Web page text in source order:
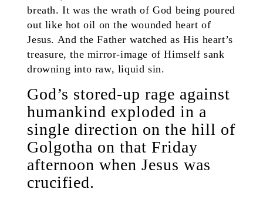
breath. It was the wrath of God being poured
out like hot oil on the wounded heart of
Jesus. And the Father watched as His heart’s
treasure, the mirror-image of Himself sank
drowning into raw, liquid sin.
God’s stored-up rage against
humankind exploded in a
single direction on the hill of
Golgotha on that Friday
afternoon when Jesus was
crucified.